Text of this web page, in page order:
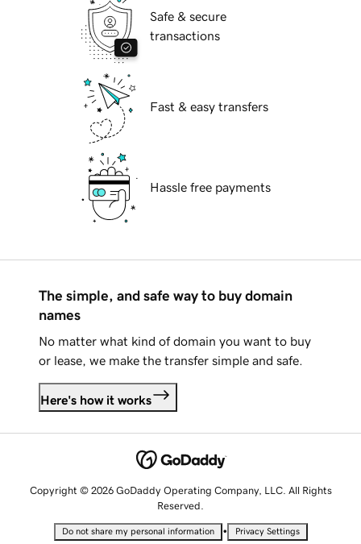
Safe & secure
transactions
Fast & easy transfers
Hassle free payments
The simple, and safe way to buy domain
names
No matter what kind of domain you want to buy
or lease, we make the transfer simple and safe.
Here's how it works
Copyright © 2026 GoDaddy Operating Company, LLC. All Rights
Reserved.
Do not share my personal information • Privacy Settings